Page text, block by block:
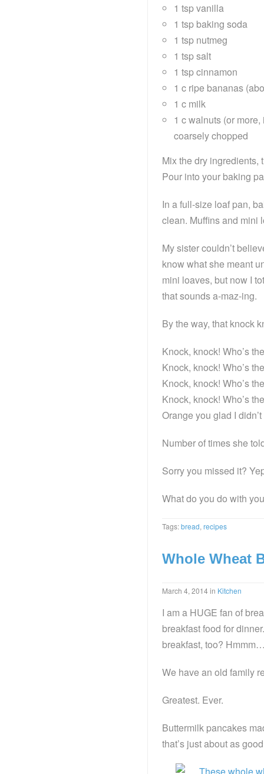
1 tsp vanilla
1 tsp baking soda
1 tsp nutmeg
1 tsp salt
1 tsp cinnamon
1 c ripe bananas
1 c milk
1 c walnuts (or
coarsely chopped
Mix the dry ingredients,
Pour into your baking
In a full-size loaf pan,
clean. Muffins and mini
My sister couldn’t
know what she meant
mini loaves, but now I
that sounds a-maz-ing.
By the way, that knock
Knock, knock! Who’s
Knock, knock! Who’s
Knock, knock! Who’s
Knock, knock! Who’s
Orange you glad I
Number of times she
Sorry you missed it?
What do you do with
Tags:bread, recipes
Whole Wheat
March 4, 2014in Kitchen
I am a HUGE fan of
breakfast food for
breakfast, too?
We have an old family
Greatest. Ever.
Buttermilk pancakes
that’s just about as